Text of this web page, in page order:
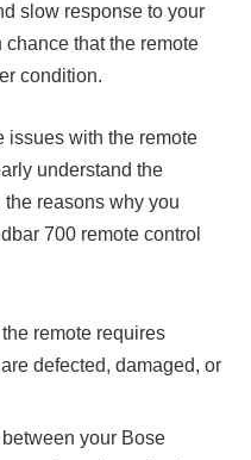
slow response to your
that the remote
condition.
issues with the remote
understand the
reasons why you
700 remote control
remote requires
defected, damaged, or
your Bose